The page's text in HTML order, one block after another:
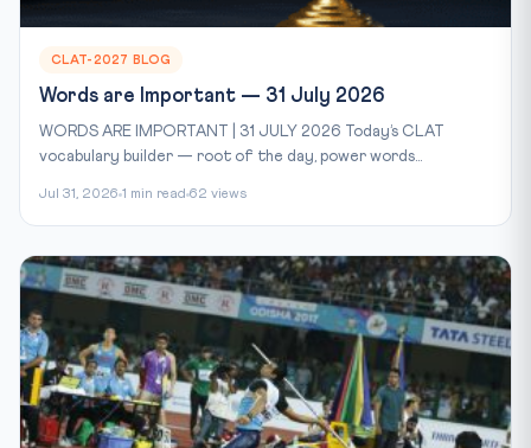
CLAT-2027 BLOG
Words are Important — 31 July 2026
WORDS ARE IMPORTANT | 31 JULY 2026 Today’s CLAT
vocabulary builder — root of the day, power words...
Jul 31, 2026 1 min read 62 views